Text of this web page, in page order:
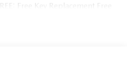
Free Key Replacement Free
service Free Loaner Vehicle